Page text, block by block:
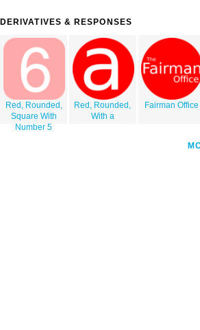
DERIVATIVES & RESPONSES
Red, Rounded,
Square With
Number 5
Red, Rounded,
With a
Fairman Office